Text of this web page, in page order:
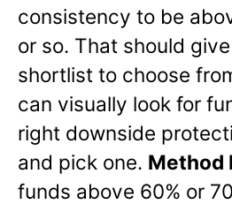
consistency to be
or so. That should
shortlist to choose
can visually look for
right downside
and pick one. Method
funds above 60% or